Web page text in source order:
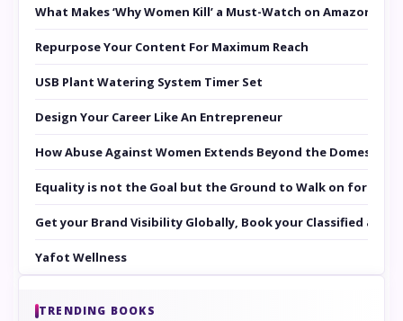
What Makes ‘Why Women Kill’ a Must-Watch on Amazon
Repurpose Your Content For Maximum Reach
USB Plant Watering System Timer Set
Design Your Career Like An Entrepreneur
How Abuse Against Women Extends Beyond the Domestic
Equality is not the Goal but the Ground to Walk on for
Get your Brand Visibility Globally, Book your Classified at
Yafot Wellness
TRENDING BOOKS